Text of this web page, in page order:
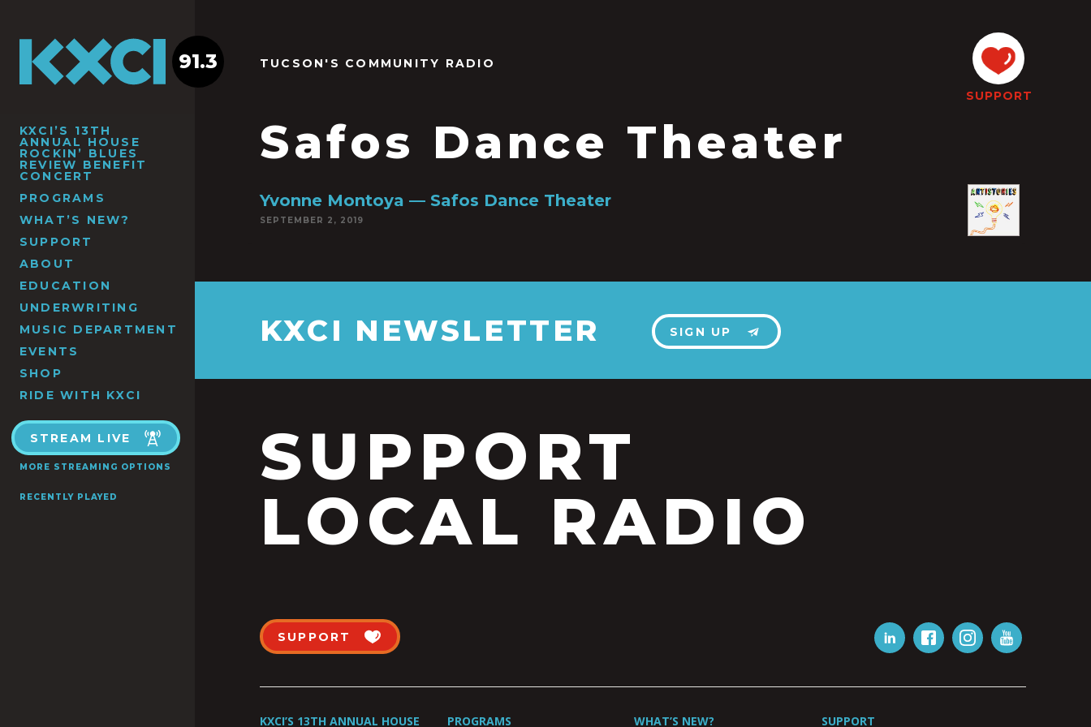
KXCI’S 13TH
ANNUAL HOUSE
ROCKIN’ BLUES
REVIEW BENEFIT
CONCERT
PROGRAMS
WHAT’S NEW?
SUPPORT
ABOUT
EDUCATION
UNDERWRITING
MUSIC DEPARTMENT
EVENTS
SHOP
RIDE WITH KXCI
STREAM LIVE
MORE STREAMING OPTIONS
RECENTLY PLAYED
91.3 TUCSON'S COMMUNITY RADIO
Safos Dance Theater
SUPPORT
Yvonne Montoya — Safos Dance Theater
SEPTEMBER 2, 2019
KXCI NEWSLETTER SIGN UP
SUPPORT
LOCAL RADIO
SUPPORT
KXCI’S 13TH ANNUAL HOUSE PROGRAMS WHAT’S NEW? SUPPORT